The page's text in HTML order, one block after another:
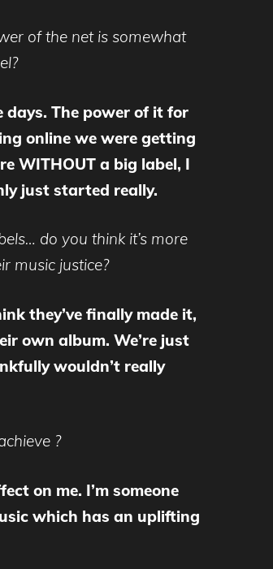
of the net is somewhat
days. The power of it for
online we were getting
WITHOUT a big label, I
just started really.
do you think it’s more
music justice?
they’ve finally made it,
own album. We’re just
wouldn’t really
?
on me. I’m someone
which has an uplifting